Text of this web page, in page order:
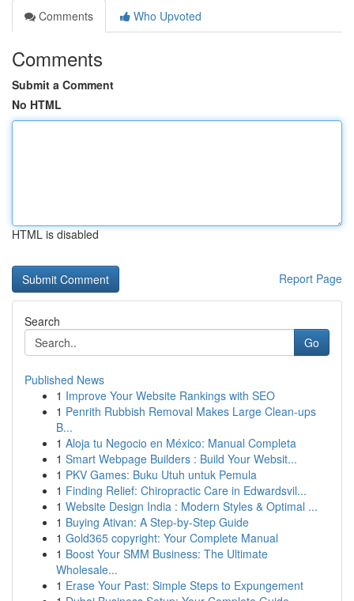
Comments
Who Upvoted
Comments
Submit a Comment
No HTML
HTML is disabled
Report Page
Search
Go
Published News
1 Improve Your Website Rankings with SEO
1 Penrith Rubbish Removal Makes Large Clean-ups
B...
1 Aloja tu Negocio en México: Manual Completa
1 Smart Webpage Builders : Build Your Websit...
1 PKV Games: Buku Utuh untuk Pemula
1 Finding Relief: Chiropractic Care in Edwardsvil...
1 Website Design India : Modern Styles & Optimal ...
1 Buying Ativan: A Step-by-Step Guide
1 Gold365 copyright: Your Complete Manual
1 Boost Your SMM Business: The Ultimate
Wholesale...
1 Erase Your Past: Simple Steps to Expungement